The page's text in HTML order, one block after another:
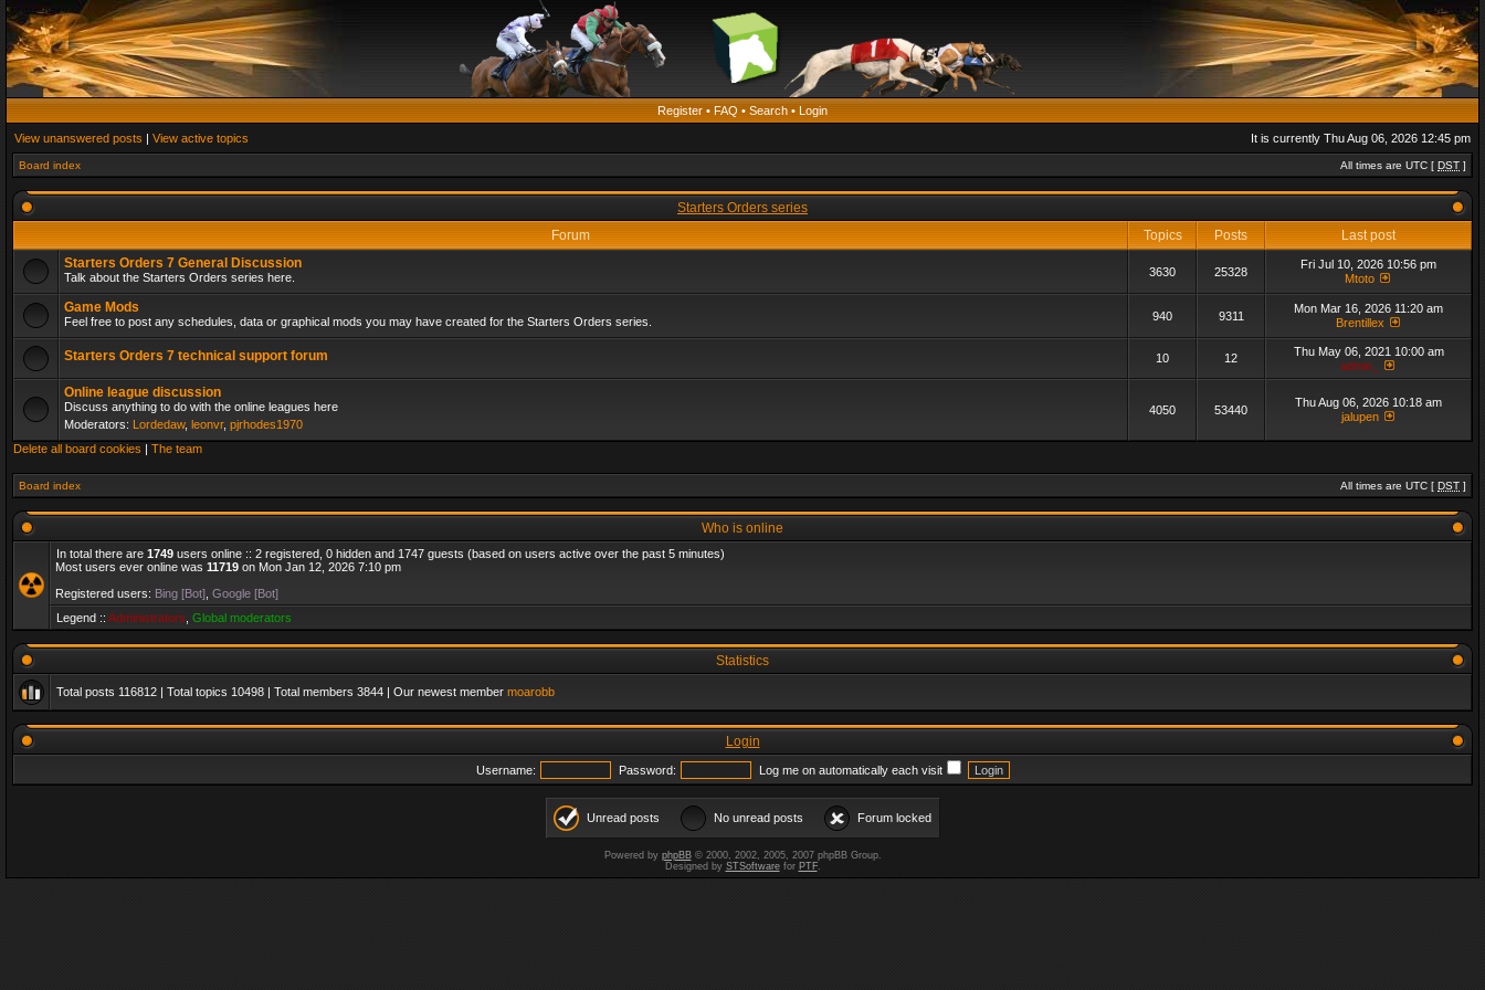
Register • FAQ • Search • Login
View unanswered posts | View active topics It is currently Thu Aug 06, 2026 12:45 pm
Board index All times are UTC [ DST ]
Starters Orders series
Forum
Topics Posts
Last post
Starters Orders 7 General Discussion
Talk about the Starters Orders series here. 3630 25328
Fri Jul 10, 2026 10:56 pm
Mtoto
Game Mods
Feel free to post any schedules, data or graphical mods you may have created for the Starters Orders series. 940 9311
Mon Mar 16, 2026 11:20 am
Brentillex
Starters Orders 7 technical support forum 10 12
Thu May 06, 2021 10:00 am
admin_
Online league discussion
Discuss anything to do with the online leagues here
Moderators: Lordedaw, leonvr, pjrhodes1970
4050 53440
Thu Aug 06, 2026 10:18 am
jalupen
Delete all board cookies | The team
Board index All times are UTC [ DST ]
Who is online
In total there are 1749 users online :: 2 registered, 0 hidden and 1747 guests (based on users active over the past 5 minutes)
Most users ever online was 11719 on Mon Jan 12, 2026 7:10 pm
Registered users: Bing [Bot] Google [Bot]
Legend :: Administrators Global moderators
Statistics
Total posts 116812 | Total topics 10498 | Total members 3844 | Our newest member moarobb
Login
Username: Password: Log me on automatically each visit
Unread posts No unread posts Forum locked
Powered by phpBB© 2000, 2002, 2005, 2007 phpBB Group.
Designed by STSoftwarefor PTF.